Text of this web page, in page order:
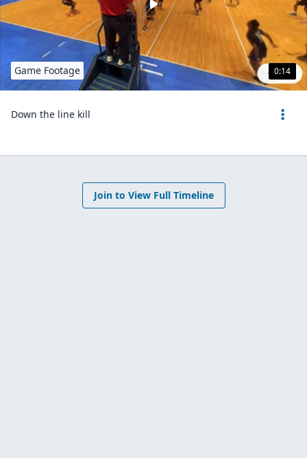
0:14
Game Footage
Down the line kill
Join to View Full Timeline